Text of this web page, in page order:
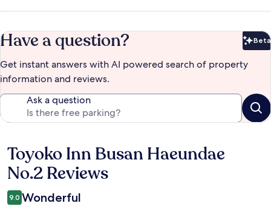
Have a question? Beta
Get instant answers with AI powered search of property
information and reviews.
Ask a question
Reviews
Toyoko Inn Busan Haeundae
No.2 Reviews
9.0 Wonderful